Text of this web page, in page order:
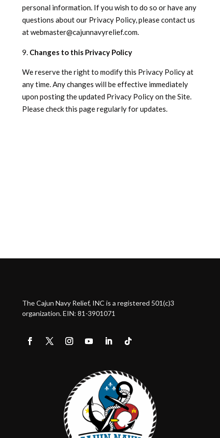
personal information. If you wish to do so or have any
questions about our Privacy Policy, please contact us
atwebmaster@cajunnavyrelief.com.
Changes to this Privacy Policy
We reserve the right to modify this Privacy Policy at
any time. Any changes will be effective immediately
upon posting the updated Privacy Policy on the Site.
Please check this page regularly for updates.
The Cajun Navy Relief, INC is a registered 501(c)3
organization. EIN: 81-3901071